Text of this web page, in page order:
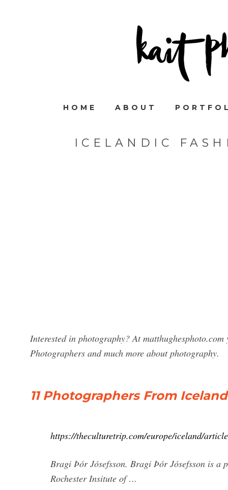
HOME ABOUT
ICELANDIC
Interested in photography? At
Photographers and much more about photography.
11 Photographers From
https://theculturetrip.com/europe/iceland/
Bragi Þór Jósefsson. Bragi Þór Jósefsson is a
Rochester Insitute of …